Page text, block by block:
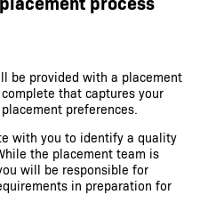
be provided with a placement
that captures your
preferences.
with you to identify a quality
the placement team is
will be responsible for
in preparation for